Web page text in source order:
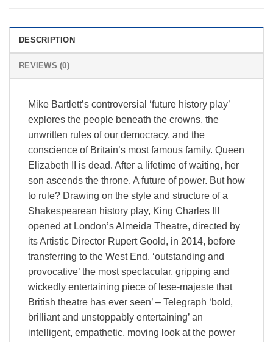
DESCRIPTION
REVIEWS (0)
Mike Bartlett’s controversial ‘future history play’
explores the people beneath the crowns, the
unwritten rules of our democracy, and the
conscience of Britain’s most famous family. Queen
Elizabeth II is dead. After a lifetime of waiting, her
son ascends the throne. A future of power. But how
to rule? Drawing on the style and structure of a
Shakespearean history play, King Charles III
opened at London’s Almeida Theatre, directed by
its Artistic Director Rupert Goold, in 2014, before
transferring to the West End. ‘outstanding and
provocative’ the most spectacular, gripping and
wickedly entertaining piece of lese-majeste that
British theatre has ever seen’ – Telegraph ‘bold,
brilliant and unstoppably entertaining’ an
intelligent, empathetic, moving look at the power